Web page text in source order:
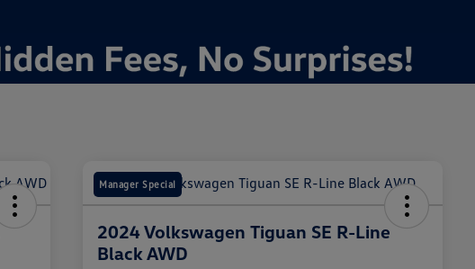
Manager Special
2024 Volkswagen Tiguan SE R-Line
Black AWD